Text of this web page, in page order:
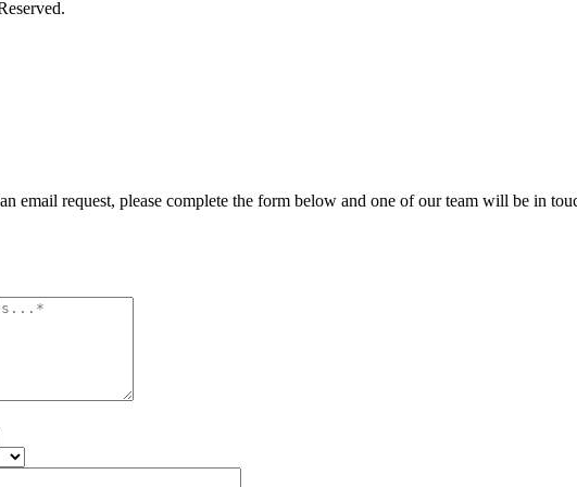
email request, please complete the form below and one of our team will be in